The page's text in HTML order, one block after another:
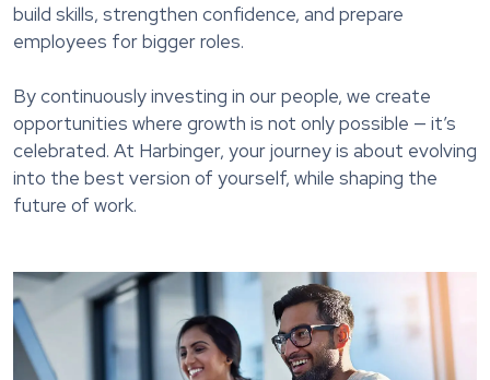
build skills, strengthen confidence, and prepare
employees for bigger roles.
By continuously investing in our people, we create
opportunities where growth is not only possible — it’s
celebrated. At Harbinger, your journey is about evolving
into the best version of yourself, while shaping the
future of work.